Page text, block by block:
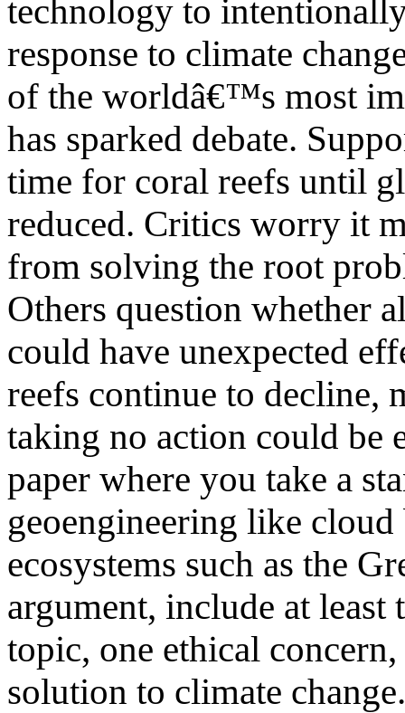
technology to
response to climate
of the worldâ€™s most
has sparked debate.
time for coral reefs until
reduced. Critics worry it
from solving the root
Others question whether
could have unexpected
reefs continue to decline,
taking no action could be
paper where you take a
geoengineering like
ecosystems such as the
argument, include at
topic, one ethical
solution to climate change.